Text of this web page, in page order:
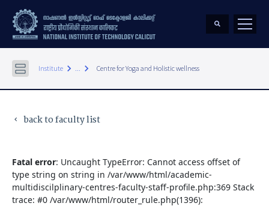
Institute keyboard_arrow_right ... keyboard_arrow_right Centre for Yoga and Holistic wellness
keyboard_arrow_left back to faculty list
Fatal error: Uncaught TypeError: Cannot access offset of
type string on string in /var/www/html/academic-
multidiscilplinary-centres-faculty-staff-profile.php:369 Stack
trace: #0 /var/www/html/router_rule.php(1396):